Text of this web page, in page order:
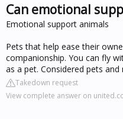
Can emotional
Emotional support animals
Pets that help ease their
companionship. You can fly
as a pet. Considered pets
Takedown request
View complete answer on